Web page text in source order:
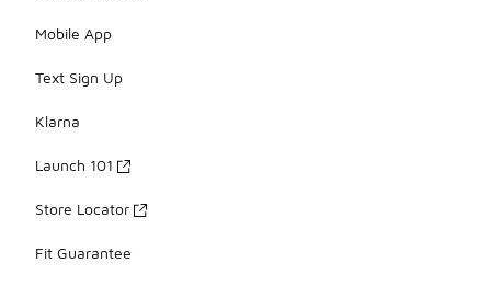
Mobile App
Text Sign Up
Klarna
Launch 101
Store Locator
Fit Guarantee